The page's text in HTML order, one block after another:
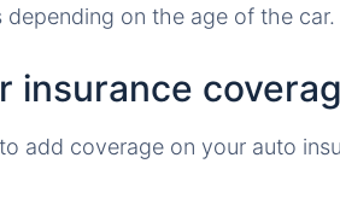
on the age of the car.
insurance
add coverage on your auto